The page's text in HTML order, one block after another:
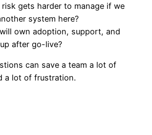
risk gets harder to manage if we
system here?
own adoption, support, and
after go-live?
can save a team a lot of
a lot of frustration.